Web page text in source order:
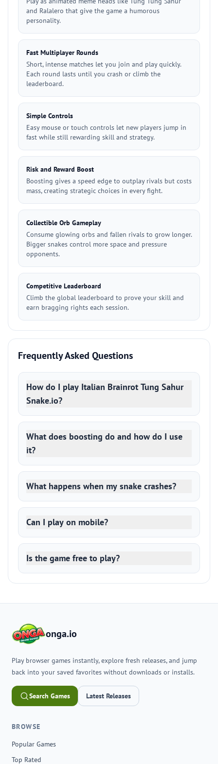
and Ralalero that give the game a humorous
personality.
Fast Multiplayer Rounds
Short, intense matches let you join and play quickly.
Each round lasts until you crash or climb the
leaderboard.
Simple Controls
Easy mouse or touch controls let new players jump in
fast while still rewarding skill and strategy.
Risk and Reward Boost
Boosting gives a speed edge to outplay rivals but costs
mass, creating strategic choices in every fight.
Collectible Orb Gameplay
Consume glowing orbs and fallen rivals to grow longer.
Bigger snakes control more space and pressure
opponents.
Competitive Leaderboard
Climb the global leaderboard to prove your skill and
earn bragging rights each session.
Frequently Asked Questions
How do I play Italian Brainrot Tung Sahur
Snake.io?
What does boosting do and how do I use
it?
What happens when my snake crashes?
Can I play on mobile?
Is the game free to play?
onga.io
Play browser games instantly, explore fresh releases, and jump
back into your saved favorites without downloads or installs.
Search Games Latest Releases
BROWSE
Popular Games
Top Rated